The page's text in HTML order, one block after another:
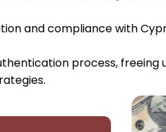
and compliance with
process, freeing